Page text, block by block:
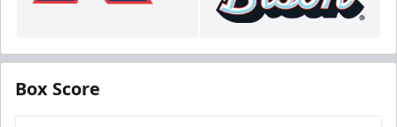
Box Score